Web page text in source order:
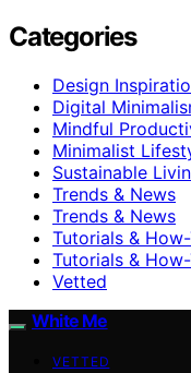
Categories
Design
Digital
Mindful
Minimalist
Sustainable
Trends & News
Trends & News
Tutorials &
Tutorials &
Vetted
White Me
VETTED